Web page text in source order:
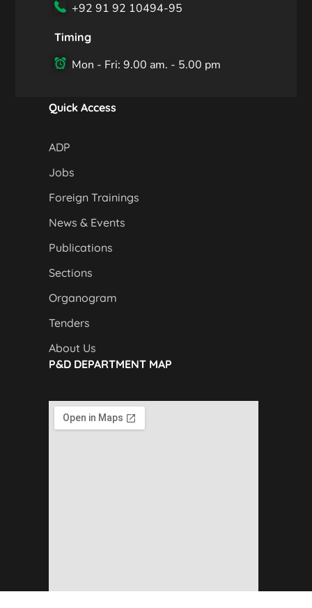
+92 91 92 10494-95
Timing
Mon - Fri: 9.00 am. - 5.00 pm
Quick Access
ADP
Jobs
Foreign Trainings
News & Events
Publications
Sections
Organogram
Tenders
About Us
P&D DEPARTMENT MAP